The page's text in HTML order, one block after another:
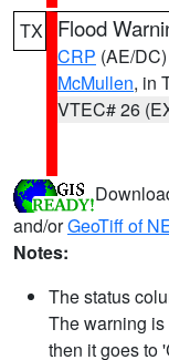
TX Flood
CRP (AE/DC)
McMullen, in
VTEC# 26
and/orGeoTiff of
Notes:
The status
The warning
then it goes to